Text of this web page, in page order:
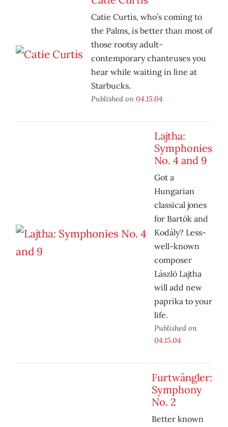
Catie Curtis, who’s coming to
the Palms, is better than most of
those rootsy adult-
contemporary chanteuses you
hear while waiting in line at
Starbucks.
Published on 04.15.04
Lajtha:
Symphonies
No. 4 and 9
Got a
Hungarian
classical jones
for Bartók and
Kodály? Less-
well-known
composer
László Lajtha
will add new
paprika to your
life.
Published on
04.15.04
Furtwängler:
Symphony
No. 2
Better known